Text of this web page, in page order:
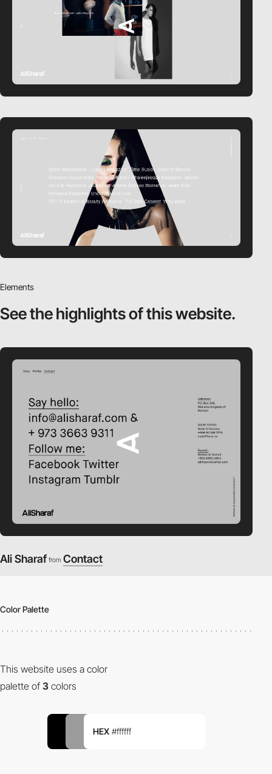
Elements
See the highlightsof this website.
Ali Sharaf from Contact
Color Palette
This website uses a color
palette of 3 colors
HEX #ffffff